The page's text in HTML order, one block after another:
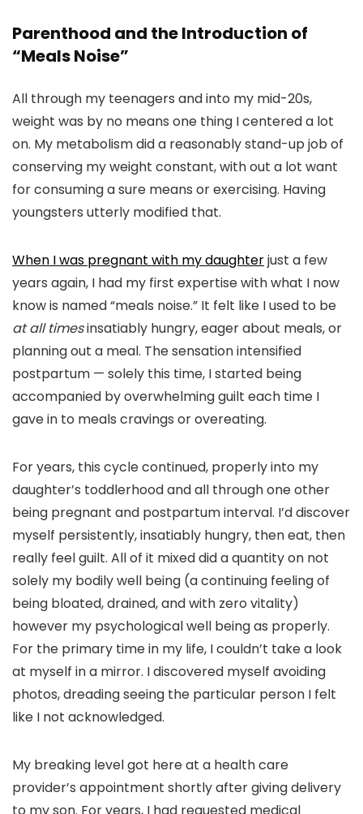
Parenthood and the Introduction of
“Meals Noise”
All through my teenagers and into my mid-20s,
weight was by no means one thing I centered a lot
on. My metabolism did a reasonably stand-up job of
conserving my weight constant, with out a lot want
for consuming a sure means or exercising. Having
youngsters utterly modified that.
When I was pregnant with my daughterjust a few
years again, I had my first expertise with what I now
know is named “meals noise.” It felt like I used to be
at all timesinsatiably hungry, eager about meals, or
planning out a meal. The sensation intensified
postpartum — solely this time, I started being
accompanied by overwhelming guilt each time I
gave in to meals cravings or overeating.
For years, this cycle continued, properly into my
daughter’s toddlerhood and all through one other
being pregnant and postpartum interval. I’d discover
myself persistently, insatiably hungry, then eat, then
really feel guilt. All of it mixed did a quantity on not
solely my bodily well being (a continuing feeling of
being bloated, drained, and with zero vitality)
however my psychological well being as properly.
For the primary time in my life, I couldn’t take a look
at myself in a mirror. I discovered myself avoiding
photos, dreading seeing the particular person I felt
like I not acknowledged.
My breaking level got here at a health care
provider’s appointment shortly after giving delivery
to my son. For years, I had requested medical